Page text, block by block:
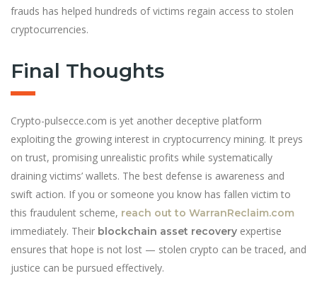
frauds has helped hundreds of victims regain access to stolen
cryptocurrencies.
Final Thoughts
Crypto-pulsecce.com is yet another deceptive platform
exploiting the growing interest in cryptocurrency mining. It preys
on trust, promising unrealistic profits while systematically
draining victims’ wallets. The best defense is awareness and
swift action. If you or someone you know has fallen victim to
this fraudulent scheme, reach out to WarranReclaim.com
immediately. Their blockchain asset recovery expertise
ensures that hope is not lost — stolen crypto can be traced, and
justice can be pursued effectively.